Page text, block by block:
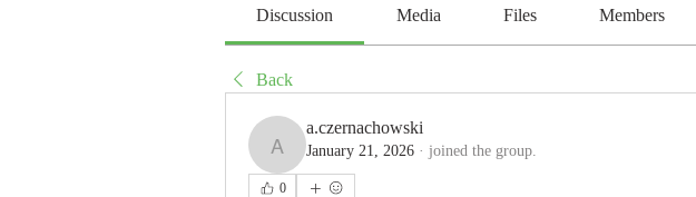
Discussion Media Files Members
Back
a.czernachowski
a.czernachowski
January 21, 2026 · joined the group.
0